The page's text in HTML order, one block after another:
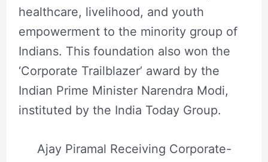
healthcare, livelihood, and youth
empowerment to the minority group of
Indians. This foundation also won the
‘Corporate Trailblazer’ award by the
Indian Prime Minister Narendra Modi,
instituted by the India Today Group.
Ajay Piramal Receiving Corporate-